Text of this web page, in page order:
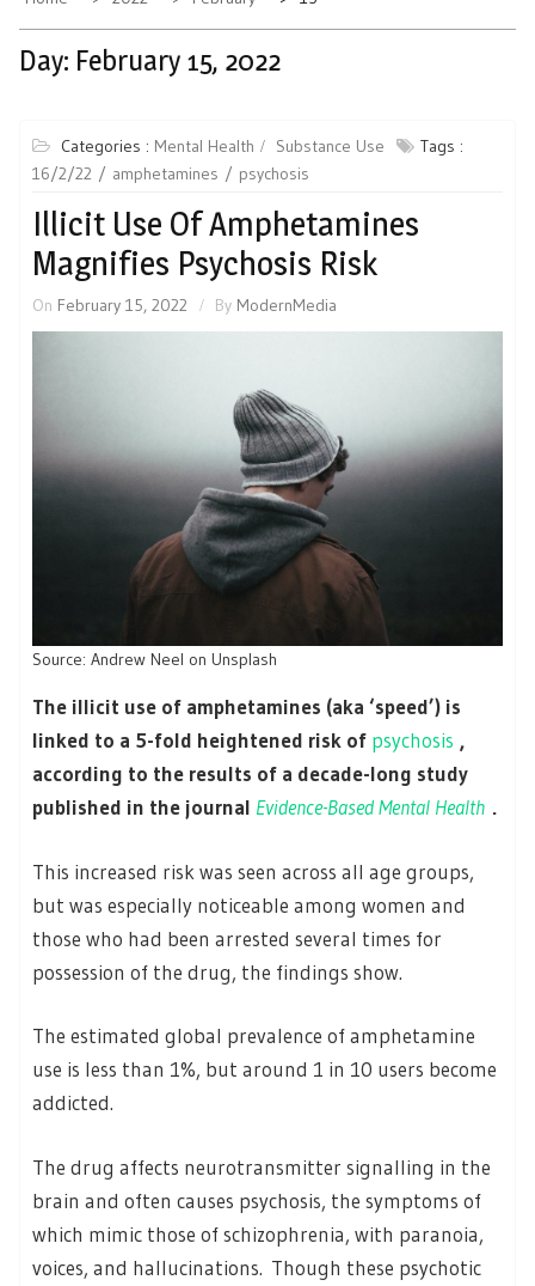
Day: February 15, 2022
Categories : Mental Health Substance Use
Tags :
16/2/22
amphetamines psychosis
Illicit Use Of Amphetamines
Magnifies Psychosis Risk
On February 15, 2022 By ModernMedia
Source: Andrew Neel on Unsplash
The illicit use of amphetamines (aka ‘speed’) is
linked to a 5-fold heightened risk of psychosis ,
according to the results of a decade-long study
published in the journal Evidence-Based Mental Health .
This increased risk was seen across all age groups,
but was especially noticeable among women and
those who had been arrested several times for
possession of the drug, the findings show.
The estimated global prevalence of amphetamine
use is less than 1%, but around 1 in 10 users become
addicted.
The drug affects neurotransmitter signalling in the
brain and often causes psychosis, the symptoms of
which mimic those of schizophrenia, with paranoia,
voices, and hallucinations. Though these psychotic